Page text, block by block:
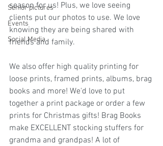
Senior pictures
Events
Social Media
season for us! Plus, we love seeing
clients put our photos to use. We love
knowing they are being shared with
friends and family.
We also offer high quality printing for
loose prints, framed prints, albums, brag
books and more! We'd love to put
together a print package or order a few
prints for Christmas gifts! Brag Books
make EXCELLENT stocking stuffers for
grandma and grandpas! A lot of